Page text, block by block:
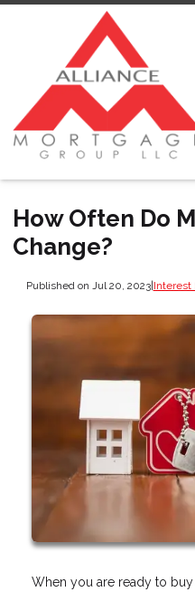
How Often Do
Change?
Published on Jul 20, 2023|Interest
When you are ready to